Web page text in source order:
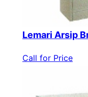
Lemari Arsip
Call for Price